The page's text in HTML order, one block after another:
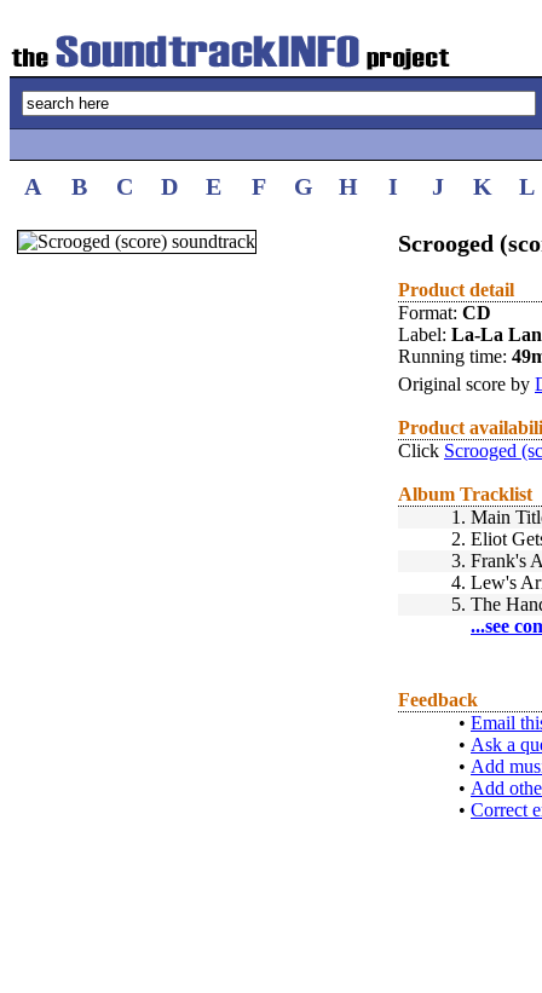
A B C D E F G H I J K L
Scrooged
Product detail
Format: CD
Label: La-La
Running time:
Original score by
Product
Click Scrooged
Album Tracklist
1. Main
2. Eliot
3. Frank's
4. Lew's
5. The
...see
Feedback
• Email
• Ask a
• Add
• Add
• Correct